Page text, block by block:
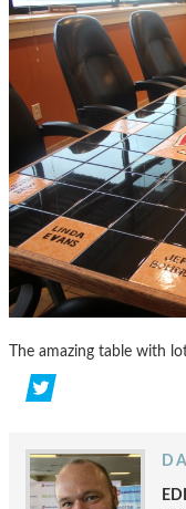
The amazing table with